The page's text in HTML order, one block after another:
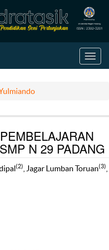
N 29 PADANG
(2) , Jagar Lumban Toruan(3)